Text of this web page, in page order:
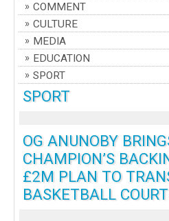
COMMENT
CULTURE
MEDIA
EDUCATION
SPORT
SPORT
OG ANUNOBY
CHAMPION’S
£2M PLAN TO
BASKETBALL